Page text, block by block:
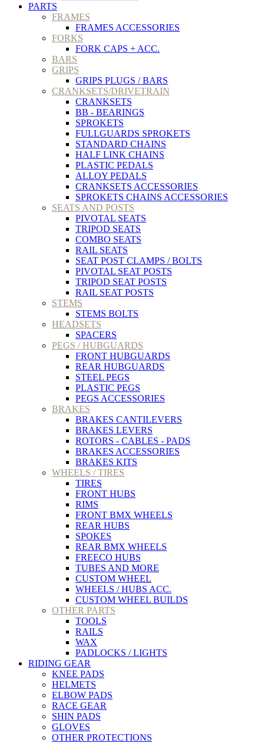
PARTS
FRAMES
FRAMES ACCESSORIES
FORKS
FORK CAPS + ACC.
BARS
GRIPS
GRIPS PLUGS / BARS
CRANKSETS/DRIVETRAIN
CRANKSETS
BB - BEARINGS
SPROKETS
FULLGUARDS SPROKETS
STANDARD CHAINS
HALF LINK CHAINS
PLASTIC PEDALS
ALLOY PEDALS
CRANKSETS ACCESSORIES
SPROKETS CHAINS ACCESSORIES
SEATS AND POSTS
PIVOTAL SEATS
TRIPOD SEATS
COMBO SEATS
RAIL SEATS
SEAT POST CLAMPS / BOLTS
PIVOTAL SEAT POSTS
TRIPOD SEAT POSTS
RAIL SEAT POSTS
STEMS
STEMS BOLTS
HEADSETS
SPACERS
PEGS / HUBGUARDS
FRONT HUBGUARDS
REAR HUBGUARDS
STEEL PEGS
PLASTIC PEGS
PEGS ACCESSORIES
BRAKES
BRAKES CANTILEVERS
BRAKES LEVERS
ROTORS - CABLES - PADS
BRAKES ACCESSORIES
BRAKES KITS
WHEELS / TIRES
TIRES
FRONT HUBS
RIMS
FRONT BMX WHEELS
REAR HUBS
SPOKES
REAR BMX WHEELS
FREECO HUBS
TUBES AND MORE
CUSTOM WHEEL
WHEELS / HUBS ACC.
CUSTOM WHEEL BUILDS
OTHER PARTS
TOOLS
RAILS
WAX
PADLOCKS / LIGHTS
RIDING GEAR
KNEE PADS
HELMETS
ELBOW PADS
RACE GEAR
SHIN PADS
GLOVES
OTHER PROTECTIONS